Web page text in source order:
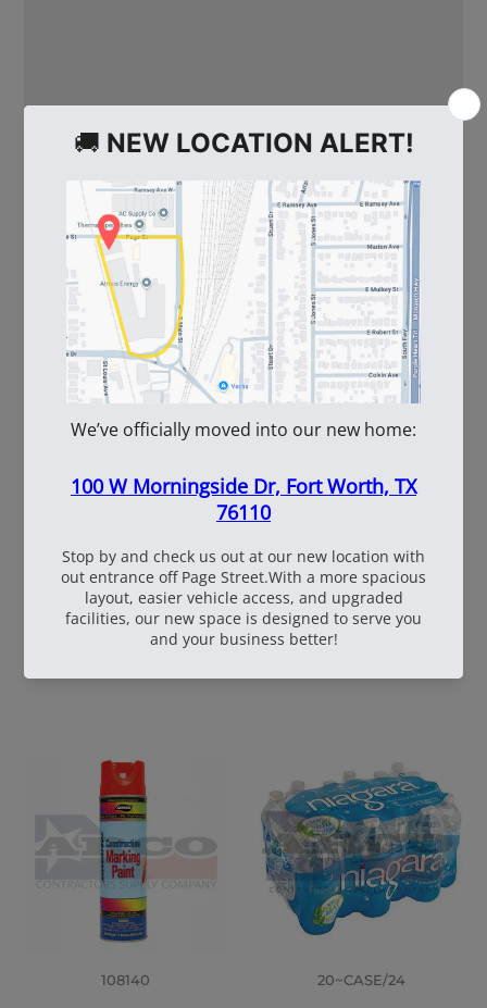
WE ALSO RECOMMEND
60
WhiteBox Contractor
Wire 16.5 Ga. - 3.5 lb.
108537
110oz Pre Mixed
TruFuel 50:1
108140 20~CASE/24